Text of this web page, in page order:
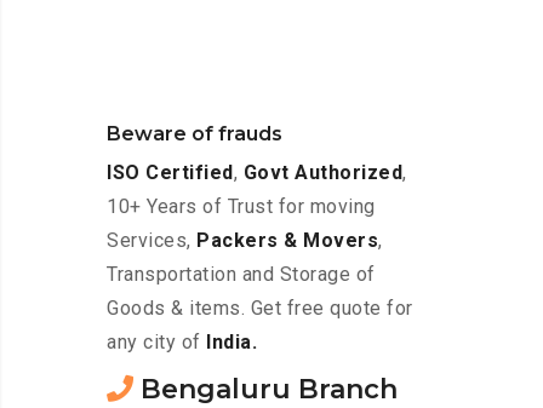
Beware of frauds
ISO Certified, Govt Authorized,
10+ Years of Trust for moving
Services, Packers & Movers,
Transportation and Storage of
Goods & items. Get free quote for
any city of
India.
Bengaluru Branch